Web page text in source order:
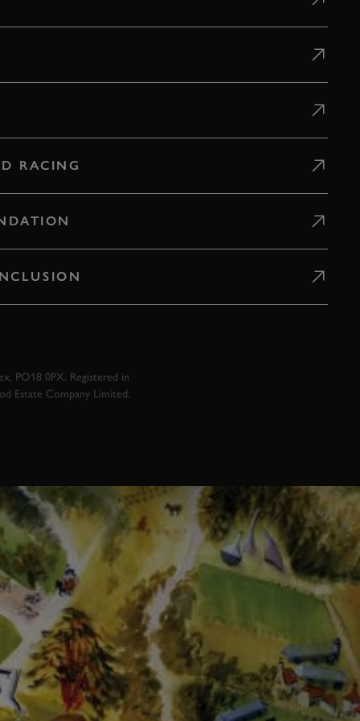
RACING
PO18 0PX. Registered in
Estate Company Limited.